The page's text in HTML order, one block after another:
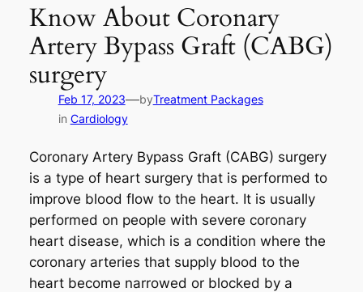
Know About Coronary
Artery Bypass Graft (CABG)
surgery
Feb 17, 2023—byTreatment Packages
in Cardiology
Coronary Artery Bypass Graft (CABG) surgery
is a type of heart surgery that is performed to
improve blood flow to the heart. It is usually
performed on people with severe coronary
heart disease, which is a condition where the
coronary arteries that supply blood to the
heart become narrowed or blocked by a